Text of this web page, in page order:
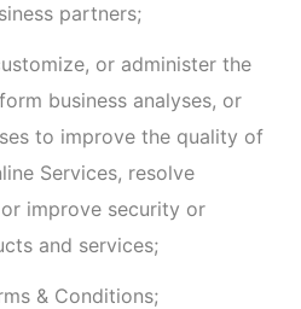
and in the following
Providers.We may share
third-party service
certain functions or